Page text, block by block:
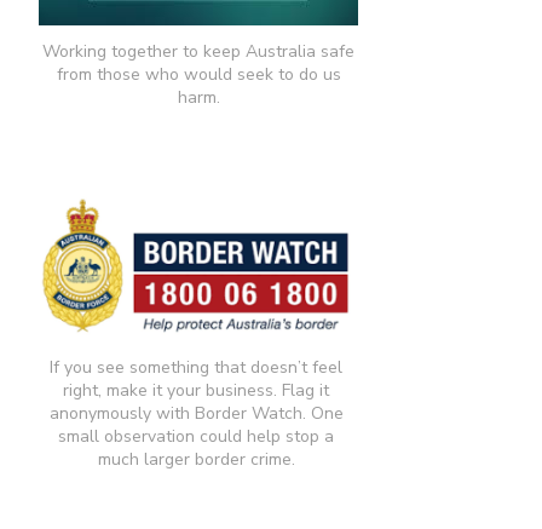
Working together to keep Australia safe
from those who would seek to do us
harm.
If you see something that doesn’t feel
right, make it your business. Flag it
anonymously with Border Watch. One
small observation could help stop a
much larger border crime.​